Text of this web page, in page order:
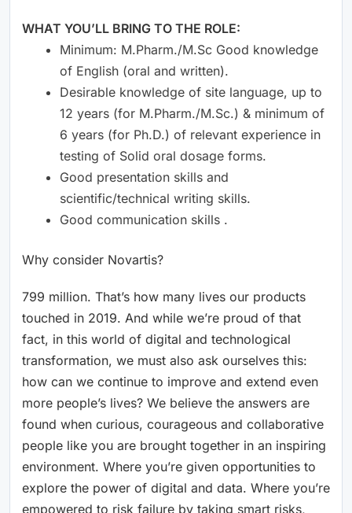
WHAT YOU’LL BRING TO THE ROLE:
Minimum: M.Pharm./M.Sc Good knowledge
of English (oral and written).
Desirable knowledge of site language, up to
12 years (for M.Pharm./M.Sc.) & minimum of
6 years (for Ph.D.) of relevant experience in
testing of Solid oral dosage forms.
Good presentation skills and
scientific/technical writing skills.
Good communication skills .
Why consider Novartis?
799 million. That’s how many lives our products
touched in 2019. And while we’re proud of that
fact, in this world of digital and technological
transformation, we must also ask ourselves this:
how can we continue to improve and extend even
more people’s lives? We believe the answers are
found when curious, courageous and collaborative
people like you are brought together in an inspiring
environment. Where you’re given opportunities to
explore the power of digital and data. Where you’re
empowered to risk failure by taking smart risks,